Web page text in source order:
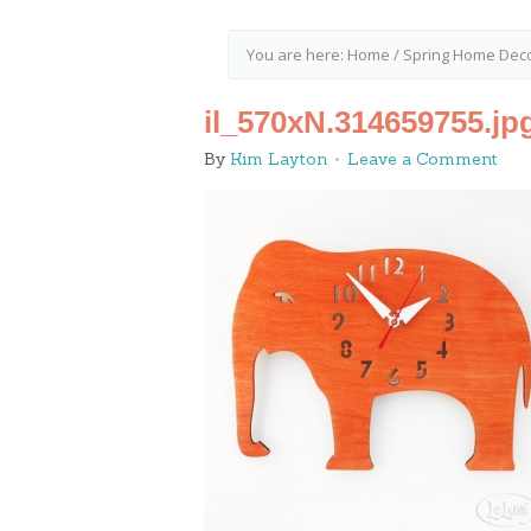
You are here: Home / Spring Home
By Kim Layton Leave a Comment